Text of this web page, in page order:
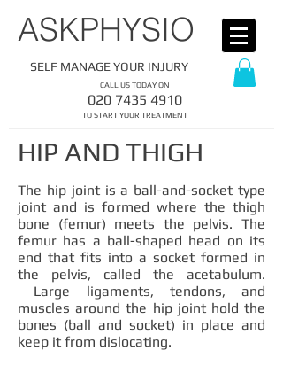
​ASKPHYSIO
SELF MANAGE YOUR INJURY
CALL US TODAY ON
​020 7435 4910
​TO START YOUR TREATMENT
HIP AND THIGH
The hip joint is a ball-and-socket type
joint and is formed where the thigh
bone (femur) meets the pelvis. The
femur has a ball-shaped head on its
end that fits into a socket formed in
the pelvis, called the acetabulum.
Large ligaments, tendons, and
muscles around the hip joint hold the
bones (ball and socket) in place and
keep it from dislocating.